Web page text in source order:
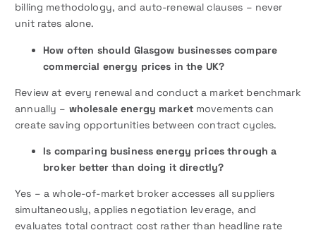
billing methodology, and auto-renewal clauses – never
unit rates alone.
How often should Glasgow businesses compare
commercial energy prices in the UK?
Review at every renewal and conduct a market benchmark
annually – wholesale energy marketmovements can
create saving opportunities between contract cycles.
Is comparing business energy prices through a
broker better than doing it directly?
Yes – a whole-of-market broker accesses all suppliers
simultaneously, applies negotiation leverage, and
evaluates total contract cost rather than headline rate